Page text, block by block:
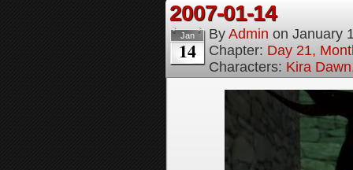
2007-01-14
Jan
14
By Admin on January
Chapter: Day 21,
Characters: Kira Dawn